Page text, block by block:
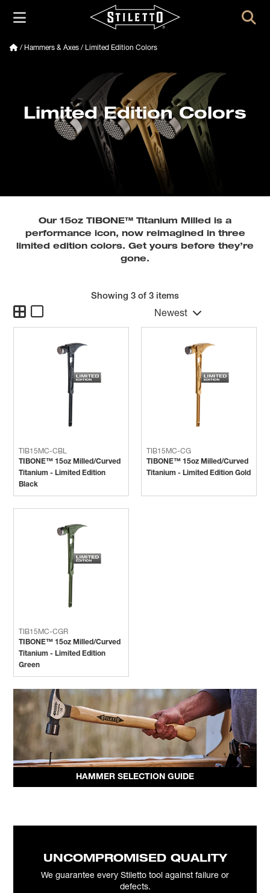
/ Hammers & Axes / Limited Edition Colors
Limited Edition Colors
Our 15oz TIBONE™ Titanium Milled is a
performance icon, now reimagined in three
limited edition colors. Get yours before they’re
gone.
Showing 3 of 3 items
Newest
TIB15MC-CBL
TIBONE™ 15oz Milled/Curved
Titanium - Limited Edition
Black
TIB15MC-CG
TIBONE™ 15oz Milled/Curved
Titanium - Limited Edition Gold
TIB15MC-CGR
TIBONE™ 15oz Milled/Curved
Titanium - Limited Edition
Green
HAMMER SELECTION GUIDE
UNCOMPROMISED QUALITY
We guarantee every Stiletto tool against failure or
defects.